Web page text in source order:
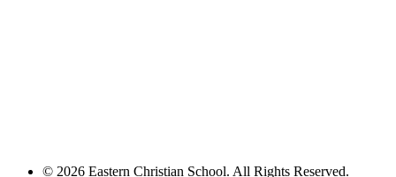
© 2026 Eastern Christian School. All Rights Reserved.